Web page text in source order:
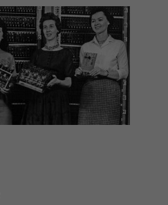
of
Carnegie
Mellon
University